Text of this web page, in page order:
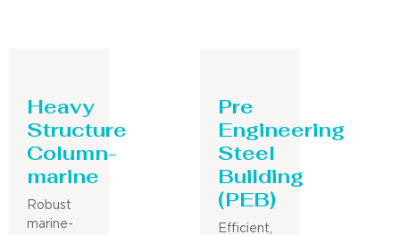
Heavy
Structure
Column-
marine
Robust
marine-
Pre
Engineering
Steel
Building
(PEB)
Efficient,